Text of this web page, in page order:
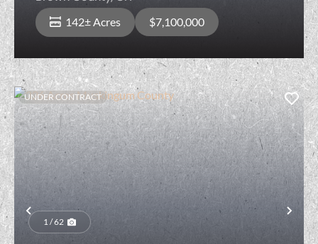
142± Acres $7,100,000
Previous
UNDER CONTRACT
1 / 62